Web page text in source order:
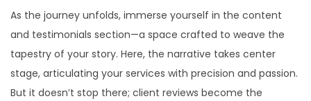
As the journey unfolds, immerse yourself in the content
and testimonials section—a space crafted to weave the
tapestry of your story. Here, the narrative takes center
stage, articulating your services with precision and passion.
But it doesn’t stop there; client reviews become the